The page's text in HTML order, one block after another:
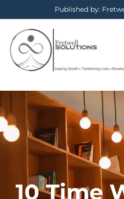
Published by:
10 Time